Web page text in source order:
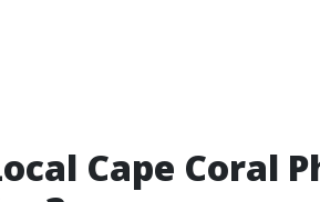
Cape Coral